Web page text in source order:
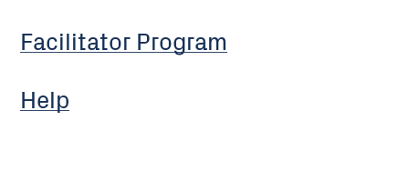
Facilitator Program
Help